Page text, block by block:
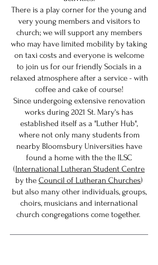
There is a play corner for the young and
very young members and visitors to
church; we will support any members
who may have limited mobility by taking
on taxi costs and everyone is welcome
to join us for our friendly Socials in a
relaxed atmosphere after a service - with
coffee and cake of course!
Since undergoing extensive renovation
works during 2021 St. Mary's has
established itself as a "Luther Hub",
where not only many students from
nearby Bloomsbury Universities have
found a home with the the ILSC
(International Lutheran Student Centre
by the Council of Lutheran Churches)
but also many other individuals, groups,
choirs, musicians and international
church congregations come together.